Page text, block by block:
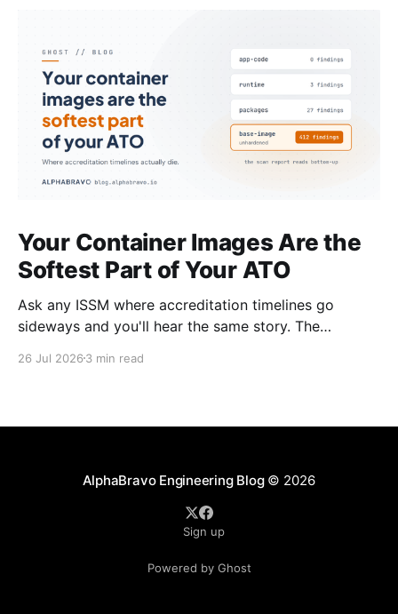
Your Container Images Are the
Softest Part of Your ATO
Ask any ISSM where accreditation timelines go
sideways and you'll hear the same story. The
controls were mapped. Then the scan results came
26 Jul 2026 3 min read
AlphaBravo Engineering Blog© 2026
Sign up
Powered by Ghost